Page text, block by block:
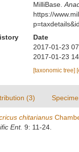
MilliBase.
https://
Date
2017-01-23
2017-01-23
[taxonomic tree]
(3)
chitarianus
Ent. 9: 11-24.